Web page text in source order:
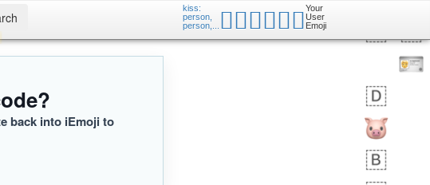
kiss:
person,
person,...
🧑🏿‍❤️‍💋‍🧑🏼Your
User
Emoji
back into iEmoji to
KB]